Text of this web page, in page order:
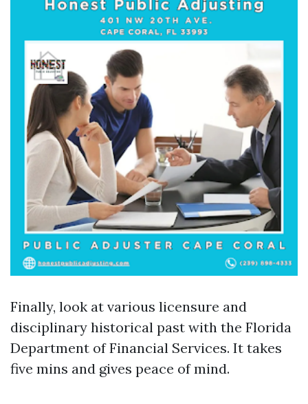
Finally, look at various licensure and
disciplinary historical past with the Florida
Department of Financial Services. It takes
five mins and gives peace of mind.